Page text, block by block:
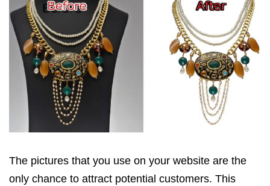
The pictures that you use on your website are the
only chance to attract potential customers. This